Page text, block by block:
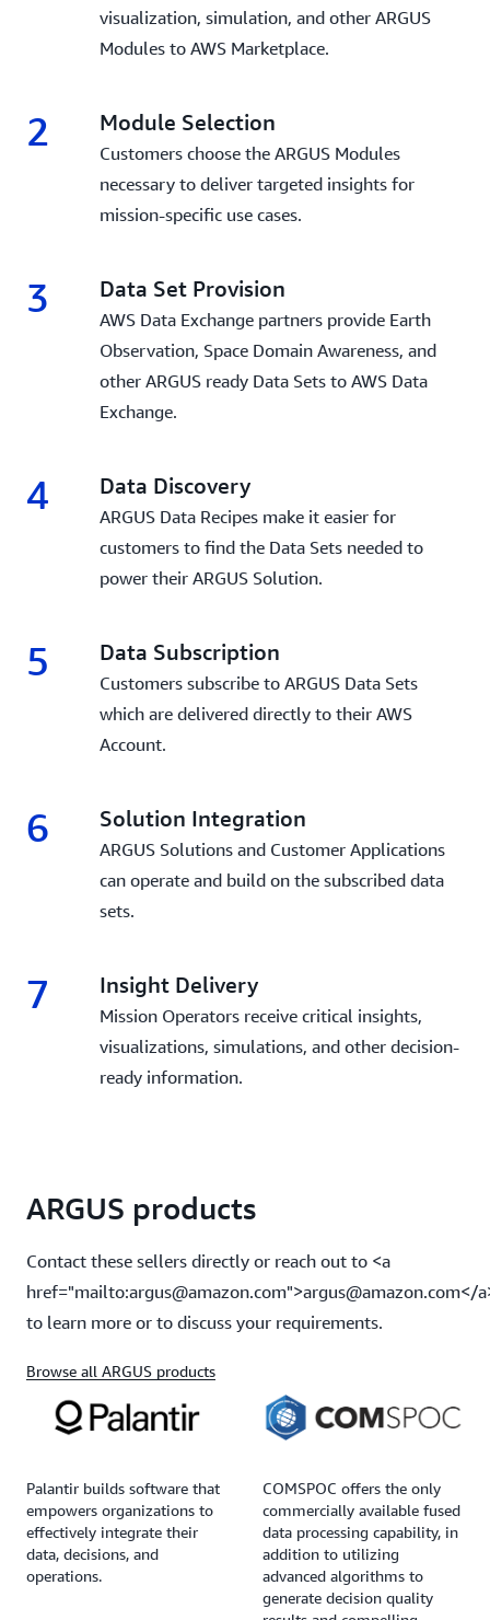
visualization, simulation, and other ARGUS
Modules to AWS Marketplace.
2 Module Selection
Customers choose the ARGUS Modules
necessary to deliver targeted insights for
mission-specific use cases.
3 Data Set Provision
AWS Data Exchange partners provide Earth
Observation, Space Domain Awareness, and
other ARGUS ready Data Sets to AWS Data
Exchange.
4 Data Discovery
ARGUS Data Recipes make it easier for
customers to find the Data Sets needed to
power their ARGUS Solution.
5 Data Subscription
Customers subscribe to ARGUS Data Sets
which are delivered directly to their AWS
Account.
6 Solution Integration
ARGUS Solutions and Customer Applications
can operate and build on the subscribed data
sets.
7 Insight Delivery
Mission Operators receive critical insights,
visualizations, simulations, and other decision-
ready information.
ARGUS products
Contact these sellers directly or reach out to <a
href="mailto:argus@amazon.com">argus@amazon.com</
to learn more or to discuss your requirements.
Browse all ARGUS products
Palantir builds software that
empowers organizations to
effectively integrate their
data, decisions, and
operations.
COMSPOC offers the only
commercially available fused
data processing capability, in
addition to utilizing
advanced algorithms to
generate decision quality